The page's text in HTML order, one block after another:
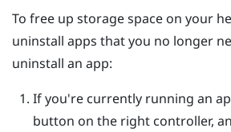
To free up storage space on your
uninstall apps that you no longer
uninstall an app:
If you're currently running an
button on the right controller,